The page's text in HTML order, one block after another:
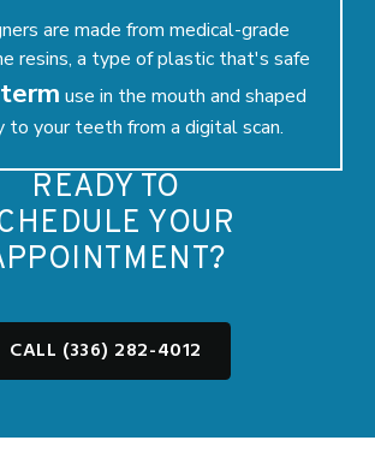
are made from medical-grade
resins, a type of plastic that's safe
use in the mouth and shaped
to your teeth from a digital scan.
READY TO
YOUR
CALL (336) 282-4012